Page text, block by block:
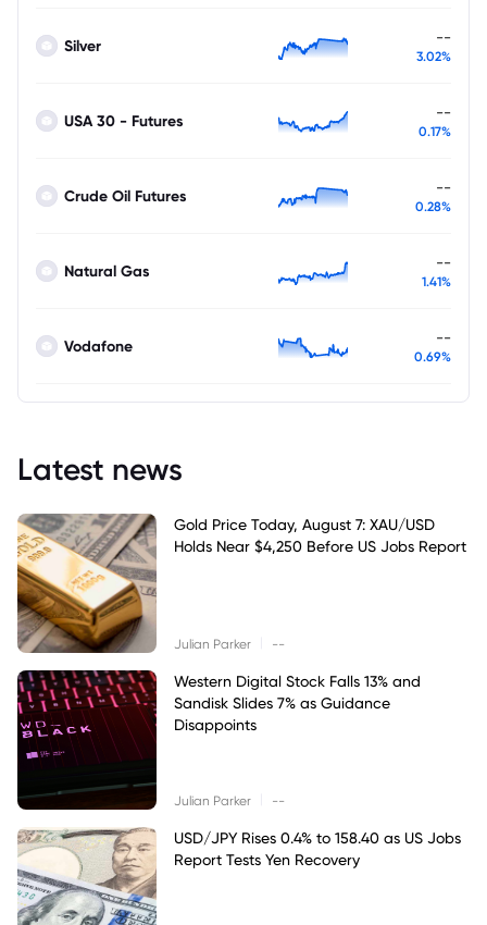
Silver --
3.02%
USA 30 - Futures --
0.17%
Crude Oil Futures --
0.28%
Natural Gas --
1.41%
Vodafone --
0.69%
Latest news
Gold Price Today, August 7: XAU/USD
Holds Near $4,250 Before US Jobs Report
Julian Parker --
Western Digital Stock Falls 13% and
Sandisk Slides 7% as Guidance
Disappoints
Julian Parker --
USD/JPY Rises 0.4% to 158.40 as US Jobs
Report Tests Yen Recovery